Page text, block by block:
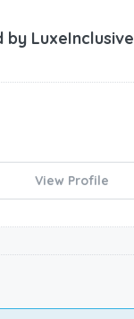
by LuxeInclusive
View Profile